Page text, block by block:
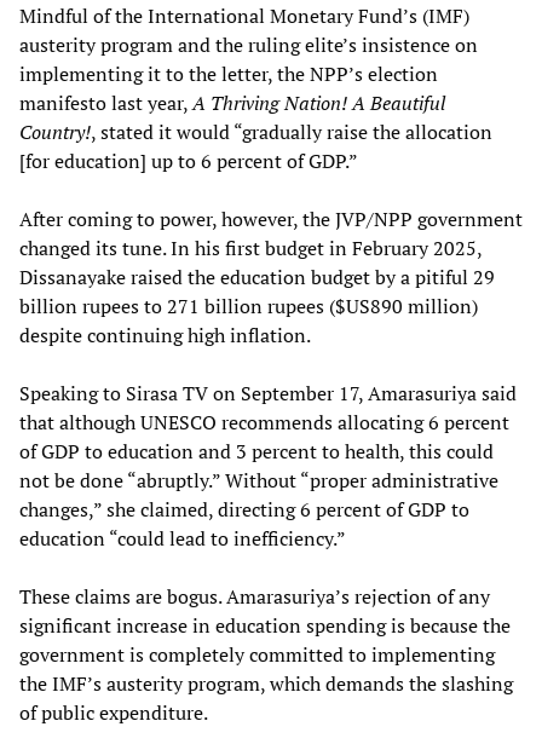
Mindful of the International Monetary Fund’s (IMF)
austerity program and the ruling elite’s insistence on
implementing it to the letter, the NPP’s election
manifesto last year,A Thriving Nation! A Beautiful
Country!, stated it would “gradually raise the allocation
[for education] up to 6 percent of GDP.”
After coming to power, however, the JVP/NPP government
changed its tune. In his first budget in February 2025,
Dissanayake raised the education budget by a pitiful 29
billion rupees to 271 billion rupees ($US890 million)
despite continuing high inflation.
Speaking to Sirasa TV on September 17, Amarasuriya said
that although UNESCO recommends allocating 6 percent
of GDP to education and 3 percent to health, this could
not be done “abruptly.” Without “proper administrative
changes,” she claimed, directing 6 percent of GDP to
education “could lead to inefficiency.”
These claims are bogus. Amarasuriya’s rejection of any
significant increase in education spending is because the
government is completely committed to implementing
the IMF’s austerity program, which demands the slashing
of public expenditure.